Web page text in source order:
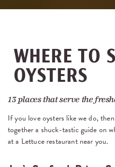
WHERE TO
OYSTERS
13 places that serve the
If you love oysters like we do,
together a shuck-tastic guide on
at a Lettuce restaurant near you.